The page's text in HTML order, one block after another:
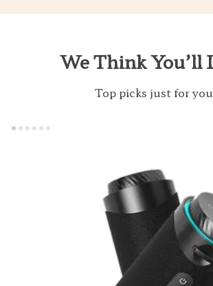
We Think You’ll
Top picks just for you